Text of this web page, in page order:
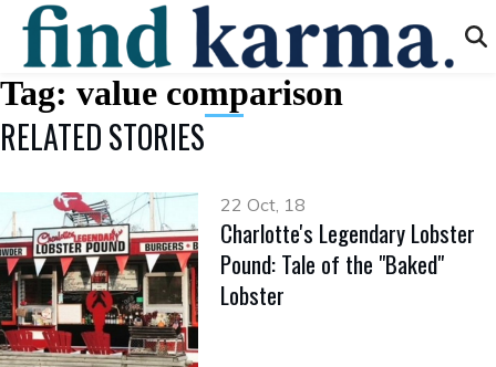
Tag: value comparison
RELATED STORIES
22 Oct, 18
Charlotte's Legendary Lobster
Pound: Tale of the "Baked"
Lobster